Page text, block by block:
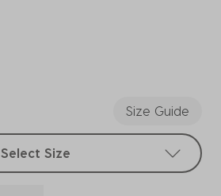
Size Guide
Select Size